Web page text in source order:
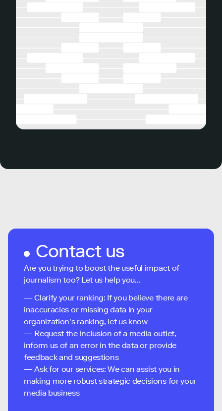
Contact us
Are you trying to boost the useful impact of
journalism too? Let us help you...
— Clarify your ranking: If you believe there are
inaccuracies or missing data in your
organization's ranking, let us know
— Request the inclusion of a media outlet,
inform us of an error in the data or provide
feedback and suggestions
— Ask for our services: We can assist you in
making more robust strategic decisions for your
media business